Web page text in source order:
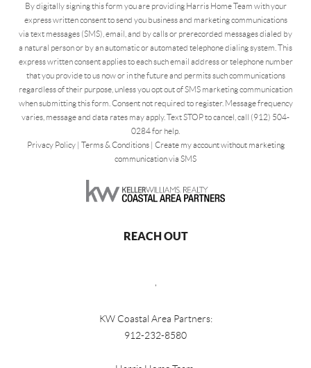
By digitally signing this form you are providing Harris Home Team with your
express written consent to send you business and marketing communications
via text messages (SMS), email, and by calls or prerecorded messages dialed by
a natural person or by an automatic or automated telephone dialing system. This
express written consent applies to each such email address or telephone number
that you provide to us now or in the future and permits such communications
regardless of their purpose, unless you opt out of SMS marketing communication
when submitting this form. Consent not required to register. Message frequency
varies, message and data rates may apply. Text STOP to cancel, call (912) 504-
0284 for help.
Privacy Policy| Terms & Conditions| Create my account without marketing
communication via SMS
REACH OUT
KW Coastal Area Partners:
912-232-8580